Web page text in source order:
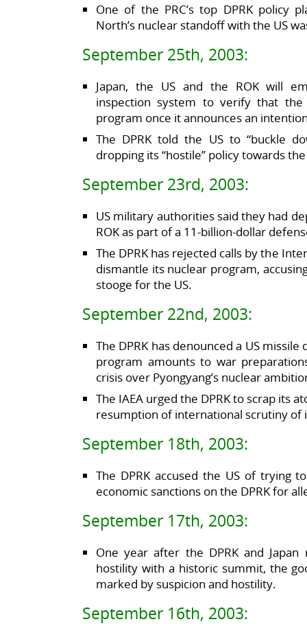
One of the PRC’s top DPRK policy
North’s nuclear standoff with the US
September 25th, 2003:
Japan, the US and the ROK will
inspection system to verify that the
program once it announces an
The DPRK told the US to “buckle
dropping its “hostile” policy towards the
September 23rd, 2003:
US military authorities said they had
ROK as part of a 11-billion-dollar
The DPRK has rejected calls by the
dismantle its nuclear program,
stooge for the US.
September 22nd, 2003:
The DPRK has denounced a US
program amounts to war
crisis over Pyongyang’s nuclear
The IAEA urged the DPRK to scrap its
resumption of international scrutiny of
September 18th, 2003:
The DPRK accused the US of trying
economic sanctions on the DPRK for
September 17th, 2003:
One year after the DPRK and
hostility with a historic summit, the
marked by suspicion and hostility.
September 16th, 2003: